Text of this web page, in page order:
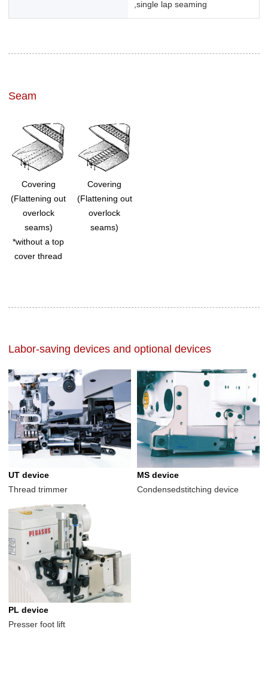
,single lap seaming
Seam
Covering
(Flattening out
overlock
seams)
*without a top
cover thread
Covering
(Flattening out
overlock
seams)
Labor-saving devices and optional devices
UT device
Thread trimmer
MS device
Condensedstitching device
PL device
Presser foot lift